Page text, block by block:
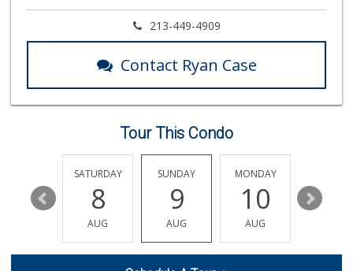
Mini Mercadito in...
Guadalupana Market
(323) 225-1954
9 Reviews
Ninety-Eight Cent...
213-449-4909
Contact Ryan Case
Tour This Condo
14
SATURDAY
8
AUG
SUNDAY
9
AUG
MONDAY
10
AUG
11